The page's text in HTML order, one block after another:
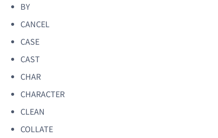
BY
CANCEL
CASE
CAST
CHAR
CHARACTER
CLEAN
COLLATE